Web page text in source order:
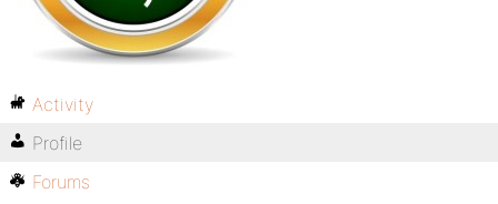
Activity
Profile
Forums